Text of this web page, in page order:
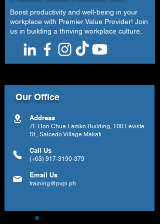
Boost productivity and well-being in your
workplace with Premier Value Provider! Join
us in building a thriving workplace culture.
Our Office
Address
7F Don Chua Lamko Building, 100 Leviste
St., Salcedo Village Makati
Call Us
(+63) 917-3190-379
Email Us
training@pvpi.ph